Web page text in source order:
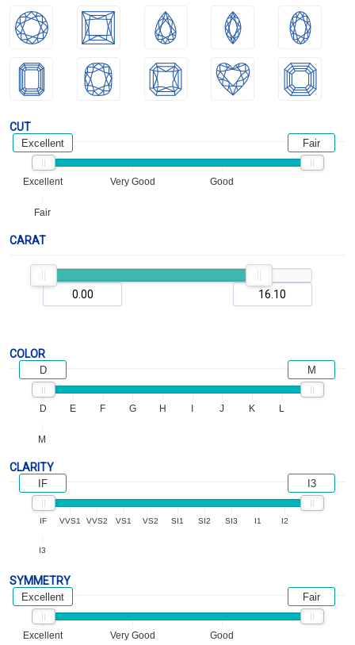
CUT
Excellent Very Good Good
Fair
Excellent Fair
CARAT
COLOR
D E F G H J K L
M
D M
CLARITY
IF VVS1 VVS2 VS1 VS2 SI1 SI2 SI3 I1 I2
I3
IF I3
SYMMETRY
Excellent Very Good Good
Excellent Fair